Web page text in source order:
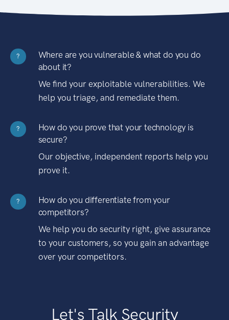
?
Where are you vulnerable & what do you do
about it?
We find your exploitable vulnerabilities. We
help you triage, and remediate them.
?
How do you prove that your technology is
secure?
Our objective, independent reports help you
prove it.
?
How do you differentiate from your
competitors?
We help you do security right, give assurance
to your customers, so you gain an advantage
over your competitors.
Let's Talk Security